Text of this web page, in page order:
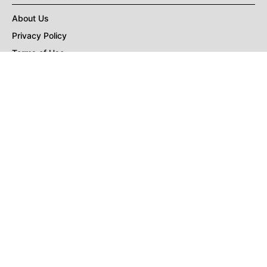
About Us
Privacy Policy
Terms of Use